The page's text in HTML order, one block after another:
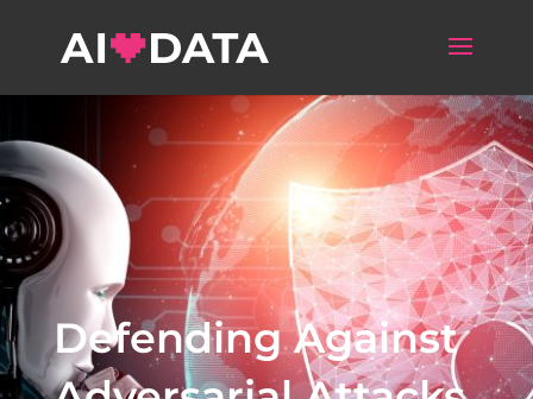
Defending Against